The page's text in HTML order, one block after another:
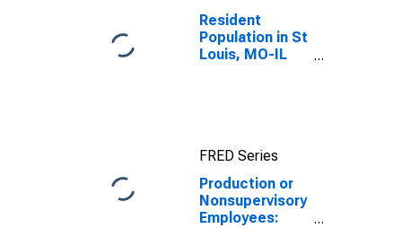
Resident
Population in St
Louis, MO-IL
FRED Series
Production or
Nonsupervisory
Employees: